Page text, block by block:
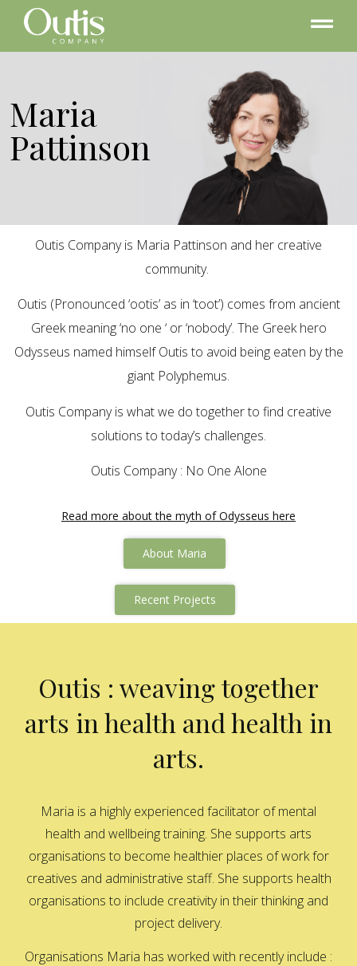
Maria
Pattinson
Outis Company is Maria Pattinson and her creative
community.
Outis (Pronounced ‘ootis’ as in ‘toot’) comes from ancient
Greek meaning ‘no one ‘ or ‘nobody’. The Greek hero
Odysseus named himself Outis to avoid being eaten by the
giant Polyphemus.
Outis Company is what we do together to find creative
solutions to today’s challenges.
Outis Company : No One Alone
Read more about the myth of Odysseus here
About Maria
Recent Projects
Outis : weaving together
arts in health and health in
arts.
Maria is a highly experienced facilitator of mental
health and wellbeing training. She supports arts
organisations to become healthier places of work for
creatives and administrative staff. She supports health
organisations to include creativity in their thinking and
project delivery.
Organisations Maria has worked with recently include :